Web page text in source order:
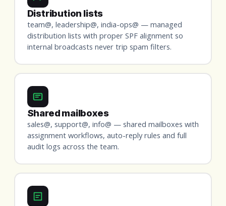
Distribution lists
team@, leadership@, india-ops@ — managed
distribution lists with proper SPF alignment so
internal broadcasts never trip spam filters.
Shared mailboxes
sales@, support@, info@ — shared mailboxes with
assignment workflows, auto-reply rules and full
audit logs across the team.